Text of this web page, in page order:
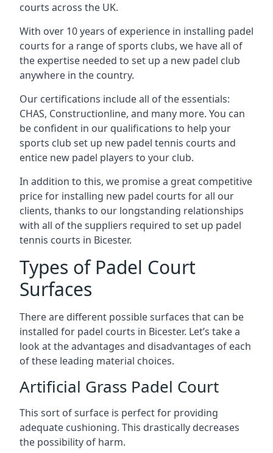
courts across the UK.
With over 10 years of experience in installing padel
courts for a range of sports clubs, we have all of
the expertise needed to set up a new padel club
anywhere in the country.
Our certifications include all of the essentials:
CHAS, Constructionline, and many more. You can
be confident in our qualifications to help your
sports club set up new padel tennis courts and
entice new padel players to your club.
In addition to this, we promise a great competitive
price for installing new padel courts for all our
clients, thanks to our longstanding relationships
with all of the suppliers required to set up padel
tennis courts in Bicester.
Types of Padel Court
Surfaces
There are different possible surfaces that can be
installed for padel courts in Bicester. Let’s take a
look at the advantages and disadvantages of each
of these leading material choices.
Artificial Grass Padel Court
This sort of surface is perfect for providing
adequate cushioning. This drastically decreases
the possibility of harm.